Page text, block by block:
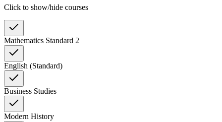
Click to show/hide courses
Mathematics Standard 2
English (Standard)
Business Studies
Modern History